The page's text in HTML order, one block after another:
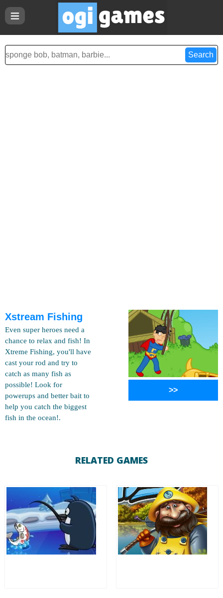
Xstream Fishing
Even super heroes need a
chance to relax and fish! In
Xtreme Fishing, you'll have
cast your rod and try to
catch as many fish as
possible! Look for
powerups and better bait to
help you catch the biggest
fish in the ocean!.
>>
RELATED GAMES